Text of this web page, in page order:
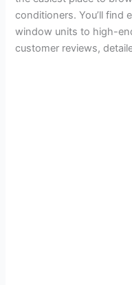
conditioners. You’ll find
window units to high-
customer reviews,